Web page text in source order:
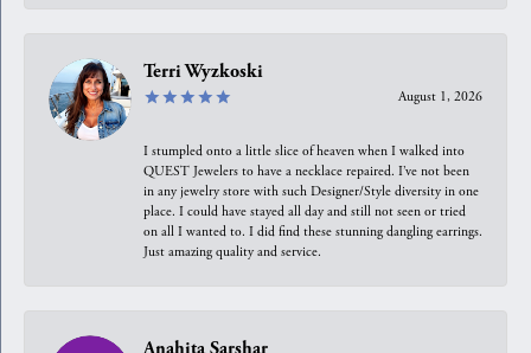
Terri Wyzkoski
August 1, 2026
I stumpled onto a little slice of heaven when I walked into
QUEST Jewelers to have a necklace repaired. I’ve not been
in any jewelry store with such Designer/Style diversity in one
place. I could have stayed all day and still not seen or tried
on all I wanted to. I did find these stunning dangling earrings.
Just amazing quality and service.